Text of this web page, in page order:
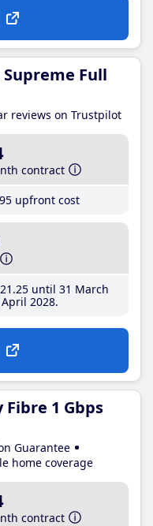
Full
reviews on Trustpilot
contract
upfront cost
.25until 31 March
2028
1 Gbps
Guarantee
home coverage
contract